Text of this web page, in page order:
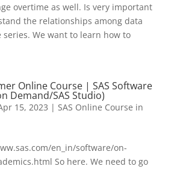
overtime as well. Is very important
the relationships among data
series. We want to learn how to
Online Course | SAS Software
Demand/SAS Studio)
15, 2023 | SAS Online Course in
en_in/software/on-
So here. We need to go